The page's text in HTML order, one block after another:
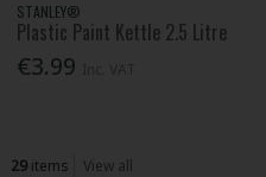
STANLEY®
Plastic Paint Kettle 2.5 Litre
€3.99
29items View all